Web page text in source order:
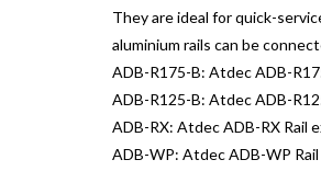
They are ideal for quick-
aluminium rails can be
ADB-R175-B: Atdec ADB-
ADB-R125-B: Atdec ADB-
ADB-RX: Atdec ADB-RX Rail
ADB-WP: Atdec ADB-WP